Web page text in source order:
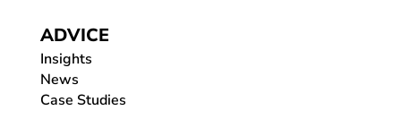
ADVICE
Insights
News
Case Studies